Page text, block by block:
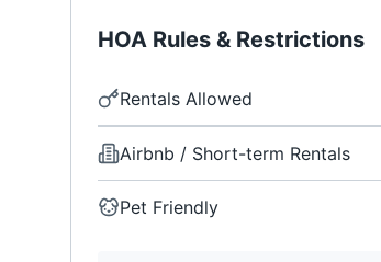
HOA Rules & Restrictions
Rentals Allowed
Airbnb / Short-term Rentals
Pet Friendly